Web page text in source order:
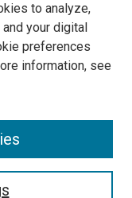
to analyze,
your digital
preferences
information, see